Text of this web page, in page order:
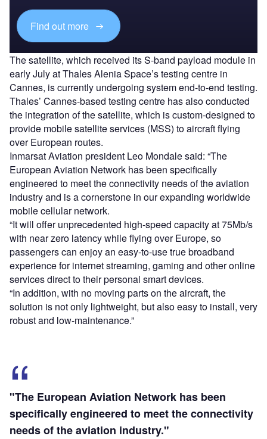
Find out more
The satellite, which received its S-band payload module in
early July at Thales Alenia Space’s testing centre in
Cannes, is currently undergoing system end-to-end testing.
Thales’ Cannes-based testing centre has also conducted
the integration of the satellite, which is custom-designed to
provide mobile satellite services (MSS) to aircraft flying
over European routes.
Inmarsat Aviation president Leo Mondale said: “The
European Aviation Network has been specifically
engineered to meet the connectivity needs of the aviation
industry and is a cornerstone in our expanding worldwide
mobile cellular network.
“It will offer unprecedented high-speed capacity at 75Mb/s
with near zero latency while flying over Europe, so
passengers can enjoy an easy-to-use true broadband
experience for internet streaming, gaming and other online
services direct to their personal smart devices.
“In addition, with no moving parts on the aircraft, the
solution is not only lightweight, but also easy to install, very
robust and low-maintenance.”
"The European Aviation Network has been
specifically engineered to meet the connectivity
needs of the aviation industry."